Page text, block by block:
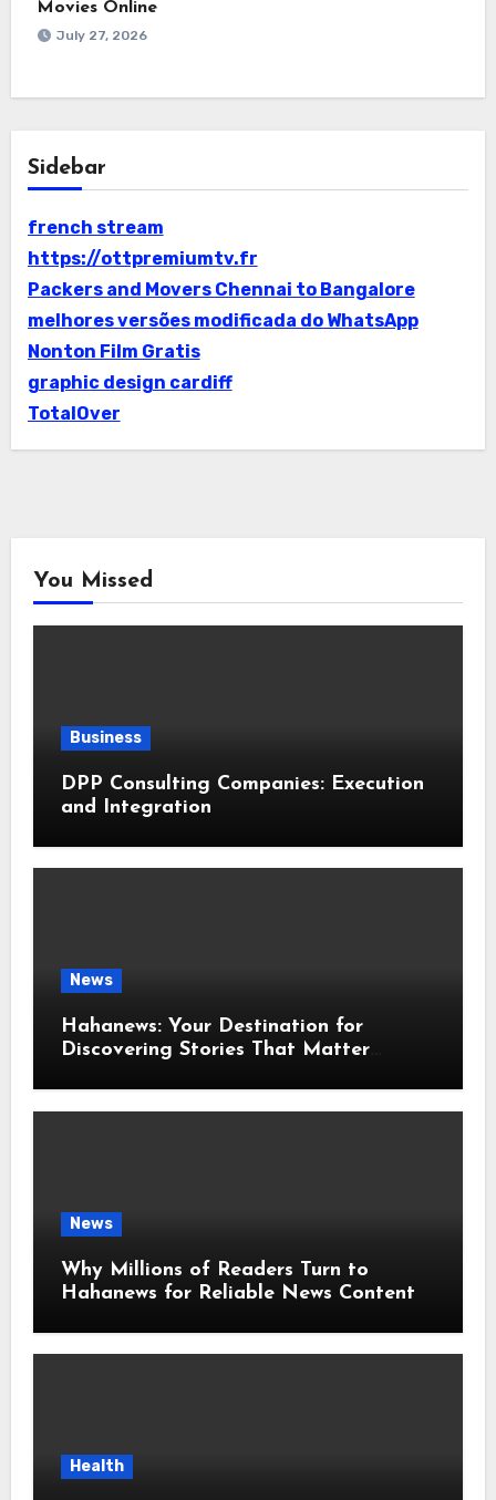
Movies Online
July 27, 2026
Sidebar
french stream
https://ottpremiumtv.fr
Packers and Movers Chennai to Bangalore
melhores versões modificada do WhatsApp
Nonton Film Gratis
graphic design cardiff
TotalOver
You Missed
Business
DPP Consulting Companies: Execution
and Integration
News
Hahanews: Your Destination for
Discovering Stories That Matter
News
Why Millions of Readers Turn to
Hahanews for Reliable News Content
Health